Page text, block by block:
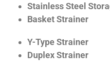
Stainless Steel
Basket Strainer
Y-Type Strainer
Duplex Strainer